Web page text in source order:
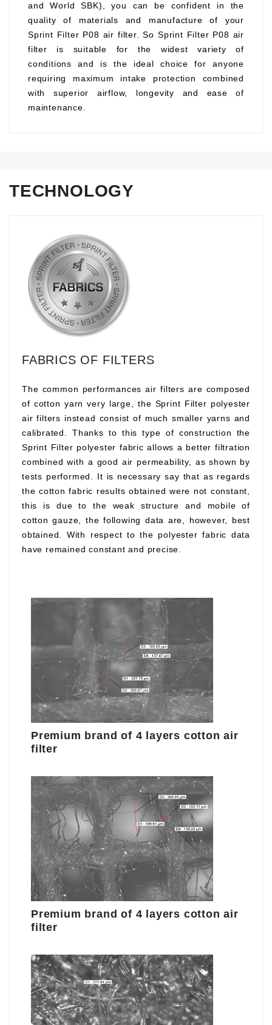
and World SBK), you can be confident in the
quality of materials and manufacture of your
Sprint Filter P08 air filter. So Sprint Filter P08 air
filter is suitable for the widest variety of
conditions and is the ideal choice for anyone
requiring maximum intake protection combined
with superior airflow, longevity and ease of
maintenance.
TECHNOLOGY
FABRICS OF FILTERS
The common performances air filters are composed
of cotton yarn very large, the Sprint Filter polyester
air filters instead consist of much smaller yarns and
calibrated. Thanks to this type of construction the
Sprint Filter polyester fabric allows a better filtration
combined with a good air permeability, as shown by
tests performed. It is necessary say that as regards
the cotton fabric results obtained were not constant,
this is due to the weak structure and mobile of
cotton gauze, the following data are, however, best
obtained. With respect to the polyester fabric data
have remained constant and precise.
Premium brand of 4 layers cotton air
filter
Premium brand of 4 layers cotton air
filter